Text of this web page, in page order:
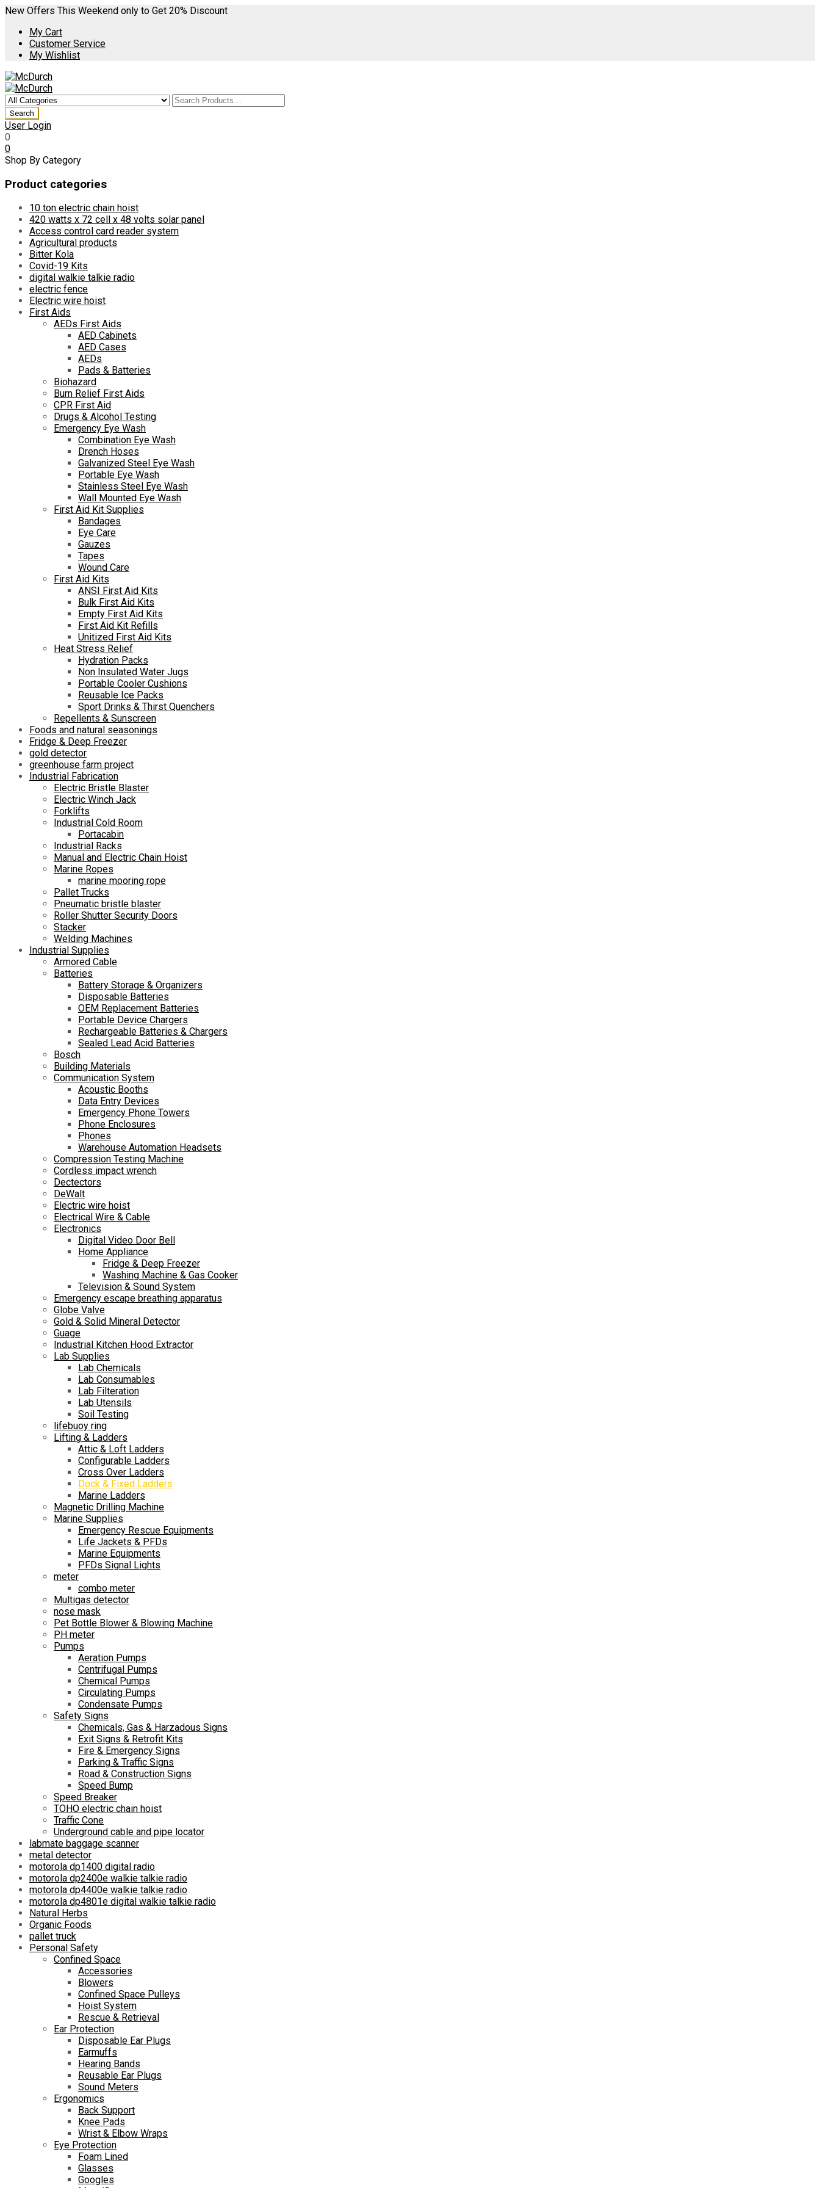
New Offers This Weekend only to Get 20% Discount
My Cart
Customer Service
My Wishlist
User Login
0
0
Shop By Category
Product categories
10 ton electric chain hoist
420 watts x 72 cell x 48 volts solar panel
Access control card reader system
Agricultural products
Bitter Kola
Covid-19 Kits
digital walkie talkie radio
electric fence
Electric wire hoist
First Aids
AEDs First Aids
AED Cabinets
AED Cases
AEDs
Pads & Batteries
Biohazard
Burn Relief First Aids
CPR First Aid
Drugs & Alcohol Testing
Emergency Eye Wash
Combination Eye Wash
Drench Hoses
Galvanized Steel Eye Wash
Portable Eye Wash
Stainless Steel Eye Wash
Wall Mounted Eye Wash
First Aid Kit Supplies
Bandages
Eye Care
Gauzes
Tapes
Wound Care
First Aid Kits
ANSI First Aid Kits
Bulk First Aid Kits
Empty First Aid Kits
First Aid Kit Refills
Unitized First Aid Kits
Heat Stress Relief
Hydration Packs
Non Insulated Water Jugs
Portable Cooler Cushions
Reusable Ice Packs
Sport Drinks & Thirst Quenchers
Repellents & Sunscreen
Foods and natural seasonings
Fridge & Deep Freezer
gold detector
greenhouse farm project
Industrial Fabrication
Electric Bristle Blaster
Electric Winch Jack
Forklifts
Industrial Cold Room
Portacabin
Industrial Racks
Manual and Electric Chain Hoist
Marine Ropes
marine mooring rope
Pallet Trucks
Pneumatic bristle blaster
Roller Shutter Security Doors
Stacker
Welding Machines
Industrial Supplies
Armored Cable
Batteries
Battery Storage & Organizers
Disposable Batteries
OEM Replacement Batteries
Portable Device Chargers
Rechargeable Batteries & Chargers
Sealed Lead Acid Batteries
Bosch
Building Materials
Communication System
Acoustic Booths
Data Entry Devices
Emergency Phone Towers
Phone Enclosures
Phones
Warehouse Automation Headsets
Compression Testing Machine
Cordless impact wrench
Dectectors
DeWalt
Electric wire hoist
Electrical Wire & Cable
Electronics
Digital Video Door Bell
Home Appliance
Fridge & Deep Freezer
Washing Machine & Gas Cooker
Television & Sound System
Emergency escape breathing apparatus
Globe Valve
Gold & Solid Mineral Detector
Guage
Industrial Kitchen Hood Extractor
Lab Supplies
Lab Chemicals
Lab Consumables
Lab Filteration
Lab Utensils
Soil Testing
lifebuoy ring
Lifting & Ladders
Attic & Loft Ladders
Configurable Ladders
Cross Over Ladders
Dock & Fixed Ladders
Marine Ladders
Magnetic Drilling Machine
Marine Supplies
Emergency Rescue Equipments
Life Jackets & PFDs
Marine Equipments
PFDs Signal Lights
meter
combo meter
Multigas detector
nose mask
Pet Bottle Blower & Blowing Machine
PH meter
Pumps
Aeration Pumps
Centrifugal Pumps
Chemical Pumps
Circulating Pumps
Condensate Pumps
Safety Signs
Chemicals, Gas & Harzadous Signs
Exit Signs & Retrofit Kits
Fire & Emergency Signs
Parking & Traffic Signs
Road & Construction Signs
Speed Bump
Speed Breaker
TOHO electric chain hoist
Traffic Cone
Underground cable and pipe locator
labmate baggage scanner
metal detector
motorola dp1400 digital radio
motorola dp2400e walkie talkie radio
motorola dp4400e walkie talkie radio
motorola dp4801e digital walkie talkie radio
Natural Herbs
Organic Foods
pallet truck
Personal Safety
Confined Space
Accessories
Blowers
Confined Space Pulleys
Hoist System
Rescue & Retrieval
Ear Protection
Disposable Ear Plugs
Earmuffs
Hearing Bands
Reusable Ear Plugs
Sound Meters
Ergonomics
Back Support
Knee Pads
Wrist & Elbow Wraps
Eye Protection
Foam Lined
Glasses
Googles